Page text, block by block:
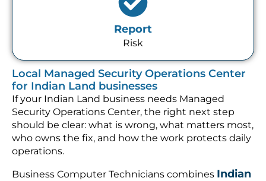
Report
Risk
Local Managed Security Operations Center
for Indian Land businesses
If your Indian Land business needs Managed
Security Operations Center, the right next step
should be clear: what is wrong, what matters most,
who owns the fix, and how the work protects daily
operations.
Business Computer Technicians combines Indian